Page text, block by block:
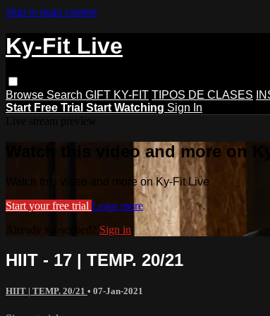
Skip to main content
Ky-Fit Live
Browse Search GIFT KY-FIT TIPOS DE CLASES
Start Free Trial Start Watching Sign In
Watch this video and more on
Watch this video and more on Ky-Fit Live
Start your free trial Learn more
Already subscribed? Sign in
HIIT - 17 | TEMP. 20/21
HIIT | TEMP. 20/21 • 07-Jan-2021